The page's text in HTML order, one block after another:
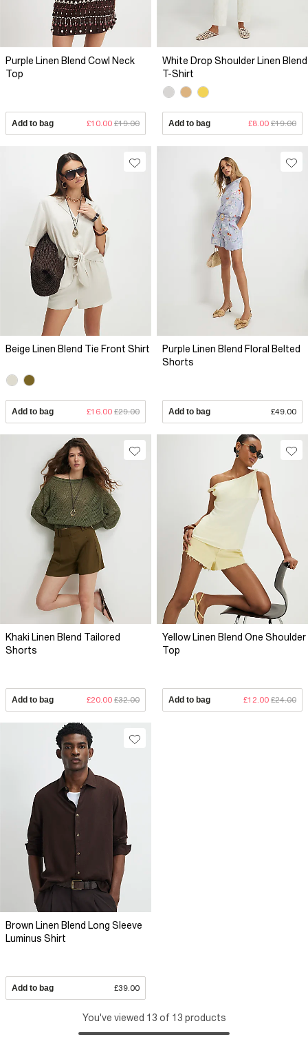
Purple Linen Blend Cowl Neck
Top
Add to bag £10.00 £19.00
White Drop Shoulder Linen Blend
T-Shirt
Add to bag £8.00 £19.00
Beige Linen Blend Tie Front Shirt
Add to bag £16.00 £29.00
Purple Linen Blend Floral Belted
Shorts
Add to bag £49.00
Khaki Linen Blend Tailored
Shorts
Add to bag £20.00 £32.00
Yellow Linen Blend One Shoulder
Top
Add to bag £12.00 £24.00
Brown Linen Blend Long Sleeve
Luminus Shirt
Add to bag £39.00
You've viewed 13 of 13 products